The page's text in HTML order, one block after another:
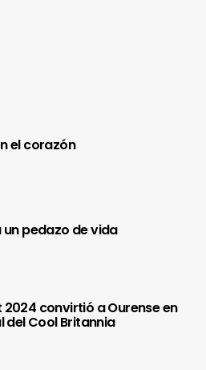
el corazón
un pedazo de vida
2024 convirtió a Ourense en
del Cool Britannia